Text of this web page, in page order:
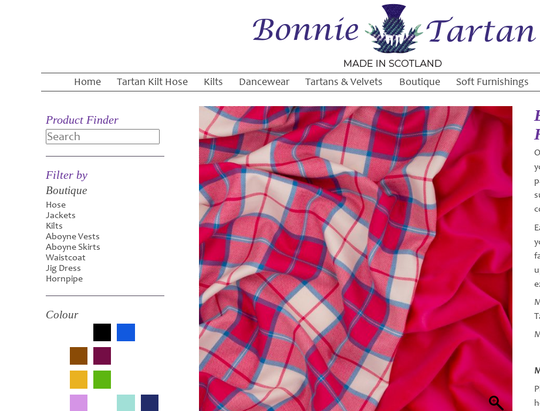
Home Tartan Kilt Hose Kilts Dancewear Tartans & Velvets Boutique Soft Furnishings
Product Finder
Search
Filter by
Boutique
Hose
Jackets
Kilts
Aboyne Vests
Aboyne Skirts
Waistcoat
Jig Dress
Hornpipe
Colour